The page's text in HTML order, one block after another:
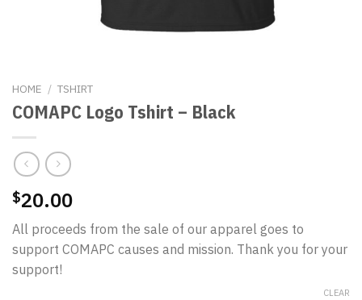
HOME / TSHIRT
COMAPC Logo Tshirt – Black
$20.00
All proceeds from the sale of our apparel goes to
support COMAPC causes and mission. Thank you for your
support!
CLEAR